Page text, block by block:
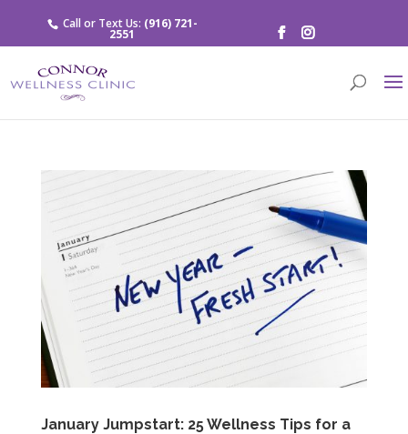
Call or Text Us: (916) 721-
2551
January Jumpstart: 25 Wellness Tips for a